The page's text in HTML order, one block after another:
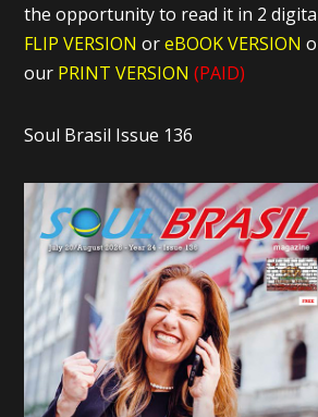
the opportunity to read it in 2
FLIP VERSION oreBOOK VERSION
our PRINT VERSION (PAID)
Soul Brasil Issue 136